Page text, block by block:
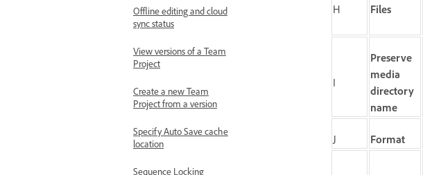
Offline editing and cloud
sync status
View versions of a Team
Project
Create a new Team
Project from a version
Specify Auto Save cache
location
Sequence Locking
H Files
I
Preserve
media
directory
name
J Format